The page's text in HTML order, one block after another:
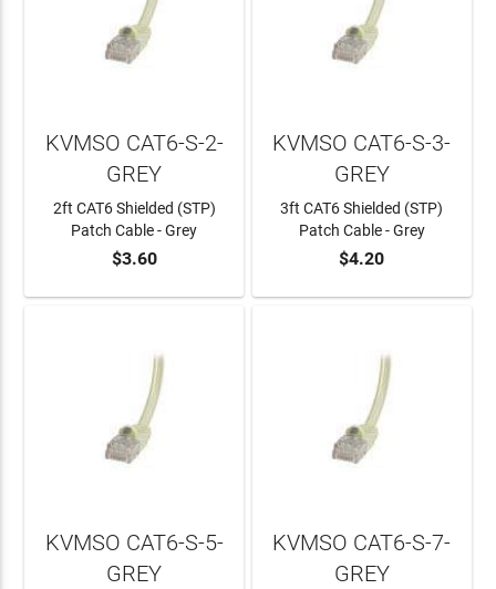
ADD TO CART
KVMSO CAT6-S-2-
GREY
2ft CAT6 Shielded (STP)
Patch Cable - Grey
$3.60 ADD TO CART
KVMSO CAT6-S-3-
GREY
3ft CAT6 Shielded (STP)
Patch Cable - Grey
$4.20
KVMSO CAT6-S-5-
GREY
KVMSO CAT6-S-7-
GREY